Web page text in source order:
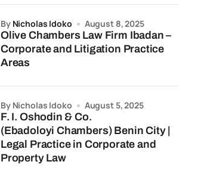
Olive Chambers Law Firm Ibadan –
Corporate and Litigation Practice
Areas
by Nicholas Idoko August 8, 2025
F. I. Oshodin & Co.
(Ebadoloyi Chambers) Benin City |
Legal Practice in Corporate and
Property Law
by Nicholas Idoko August 5, 2025